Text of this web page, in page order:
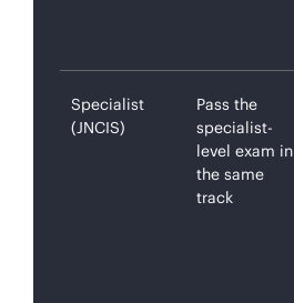
Specialist
(JNCIS)
Pass the
specialist-
level exam in
the same
track